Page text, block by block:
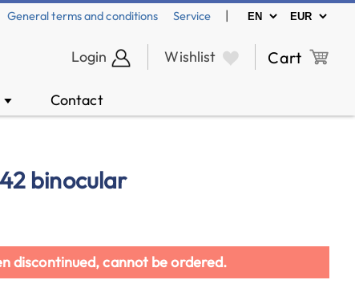
General terms and conditions Service |
Login Wishlist Cart
▼ Contact
binocular
discontinued, cannot be ordered.